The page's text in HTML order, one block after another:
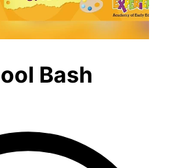
Bash